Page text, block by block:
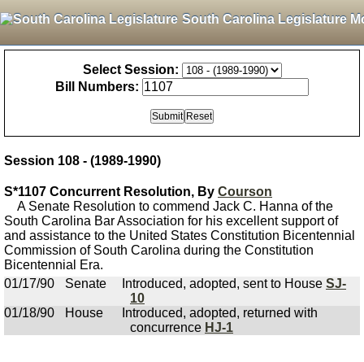
South Carolina Legislature
Select Session:
Bill Numbers:
Session 108 - (1989-1990)
S*1107 Concurrent Resolution, By Courson
A Senate Resolution to commend Jack C. Hanna of the
South Carolina Bar Association for his excellent support of
and assistance to the United States Constitution Bicentennial
Commission of South Carolina during the Constitution
Bicentennial Era.
01/17/90
Senate Introduced, adopted, sent to House SJ-
10
01/18/90
House
Introduced, adopted, returned with
concurrence HJ-1